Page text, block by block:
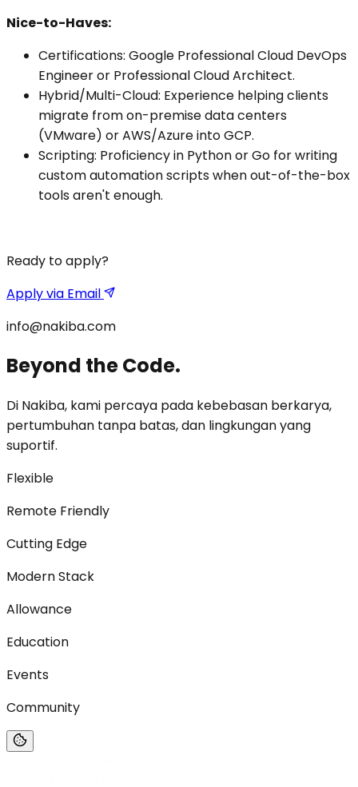
Nice-to-Haves:
Certifications: Google Professional Cloud DevOps
Engineer or Professional Cloud Architect.
Hybrid/Multi-Cloud: Experience helping clients
migrate from on-premise data centers
(VMware) or AWS/Azure into GCP.
Scripting: Proficiency in Python or Go for writing
custom automation scripts when out-of-the-box
tools aren't enough.
Ready to apply?
Apply via Email
info@nakiba.com
Beyond the Code.
Di Nakiba, kami percaya pada kebebasan berkarya,
pertumbuhan tanpa batas, dan lingkungan yang
suportif.
Flexible
Remote Friendly
Cutting Edge
Modern Stack
Allowance
Education
Events
Community